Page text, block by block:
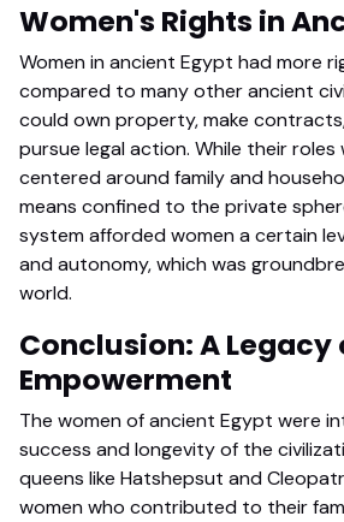
Women's Rights in
Women in ancient Egypt had more
compared to many other ancient
could own property, make
pursue legal action. While their
centered around family and
means confined to the private
system afforded women a certain
and autonomy, which was
world.
Conclusion: A Legacy
Empowerment
The women of ancient Egypt were
success and longevity of the
queens like Hatshepsut and
women who contributed to their